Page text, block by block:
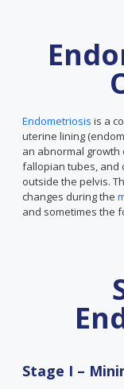
Endometriosis is a
uterine lining
an abnormal
fallopian tubes, and
outside the pelvis.
changes during the
and sometimes the
Stage I –